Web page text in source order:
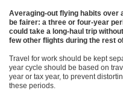
Averaging-out flying habits over
be fairer: a three or four-year
could take a long-haul trip
few other flights during the rest
Travel for work should be kept
year cycle should be based on
year or tax year, to prevent
these periods.